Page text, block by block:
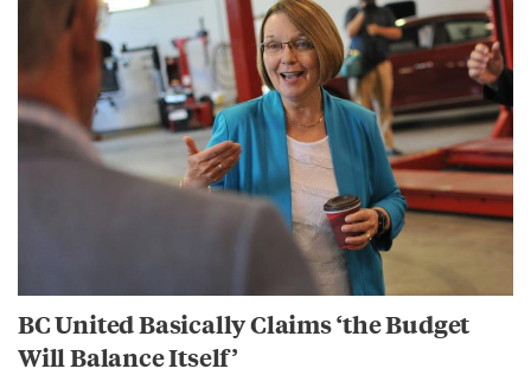
BC United Basically Claims ‘the Budget
Will Balance Itself’